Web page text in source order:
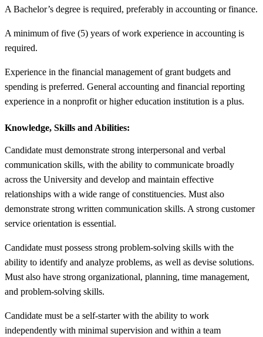
A Bachelor’s degree is required, preferably in accounting or finance.
A minimum of five (5) years of work experience in accounting is
required.
Experience in the financial management of grant budgets and
spending is preferred. General accounting and financial reporting
experience in a nonprofit or higher education institution is a plus.
Knowledge, Skills and Abilities:
Candidate must demonstrate strong interpersonal and verbal
communication skills, with the ability to communicate broadly
across the University and develop and maintain effective
relationships with a wide range of constituencies. Must also
demonstrate strong written communication skills. A strong customer
service orientation is essential.
Candidate must possess strong problem-solving skills with the
ability to identify and analyze problems, as well as devise solutions.
Must also have strong organizational, planning, time management,
and problem-solving skills.
Candidate must be a self-starter with the ability to work
independently with minimal supervision and within a team